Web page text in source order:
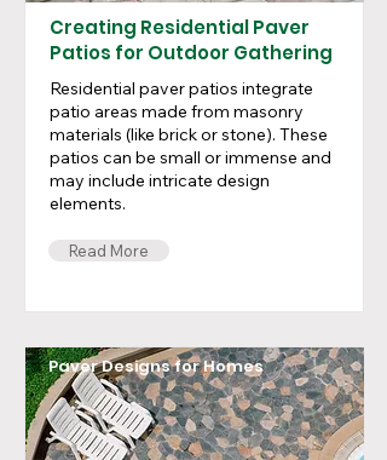
Creating Residential Paver
Patios for Outdoor Gathering
Residential paver patios integrate
patio areas made from masonry
materials (like brick or stone). These
patios can be small or immense and
may include intricate design
elements.
Read More
Paver Designs for Homes